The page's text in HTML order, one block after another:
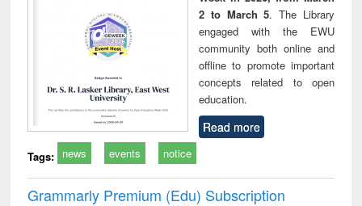
2 to March 5. The Library
engaged with the EWU
community both online and
offline to promote important
concepts related to open
education.
Read more
Tags: news events notice
Grammarly Premium (Edu) Subscription